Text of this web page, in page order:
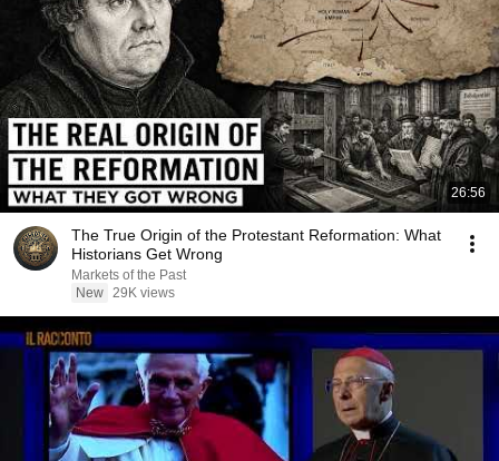
26:56
The True Origin of the Protestant Reformation: What
Historians Get Wrong
Markets of the Past
New 29K views